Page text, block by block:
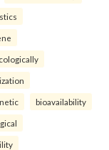
bioavailability